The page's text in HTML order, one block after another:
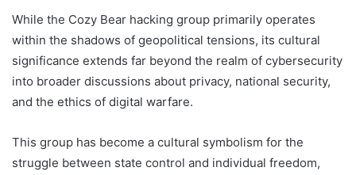
While the Cozy Bear hacking group primarily operates
within the shadows of geopolitical tensions, its cultural
significance extends far beyond the realm of cybersecurity
into broader discussions about privacy, national security,
and the ethics of digital warfare.
This group has become a cultural symbolism for the
struggle between state control and individual freedom,